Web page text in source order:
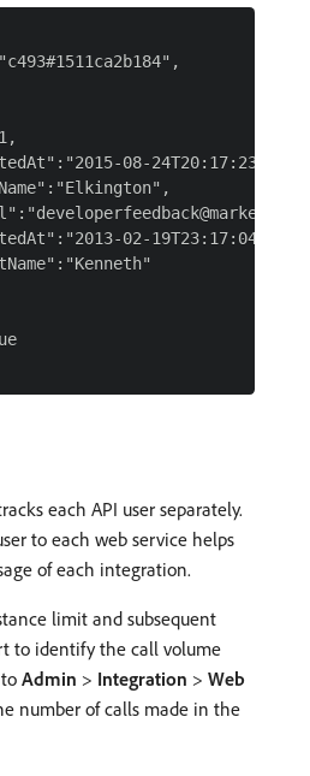
08-24T20:17:23Z",
02-19T23:17:04Z",
each API user separately.
to each web service helps
of each integration.
limit and subsequent
to identify the call volume
Admin > Integration > Web
number of calls made in the